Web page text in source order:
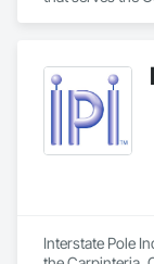
Interstate Pole